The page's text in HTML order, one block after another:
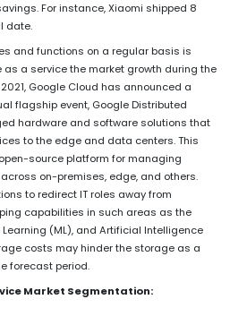
For instance, Xiaomi shipped 8
date.
and functions on a regular basis is
a service the market growth during the
Google Cloud has announced a
flagship event, Google Distributed
hardware and software solutions that
to the edge and data centers. This
source platform for managing
on-premises, edge, and others.
to redirect IT roles away from
capabilities in such areas as the
(ML), and Artificial Intelligence
costs may hinder the storage as a
forecast period.
Market Segmentation: